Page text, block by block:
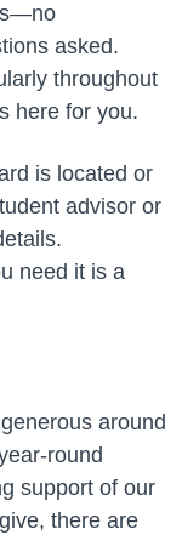
asked.
throughout
here for you.
is located or
advisor or
need it is a
around
round
support of our
there are